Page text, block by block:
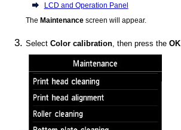
LCD and Operation Panel
TheMaintenance screen will appear.
SelectColor calibration , then press theOK